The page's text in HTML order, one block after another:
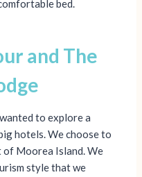
bed.
and The
to explore a
hotels. We choose to
of Moorea Island. We
style that we